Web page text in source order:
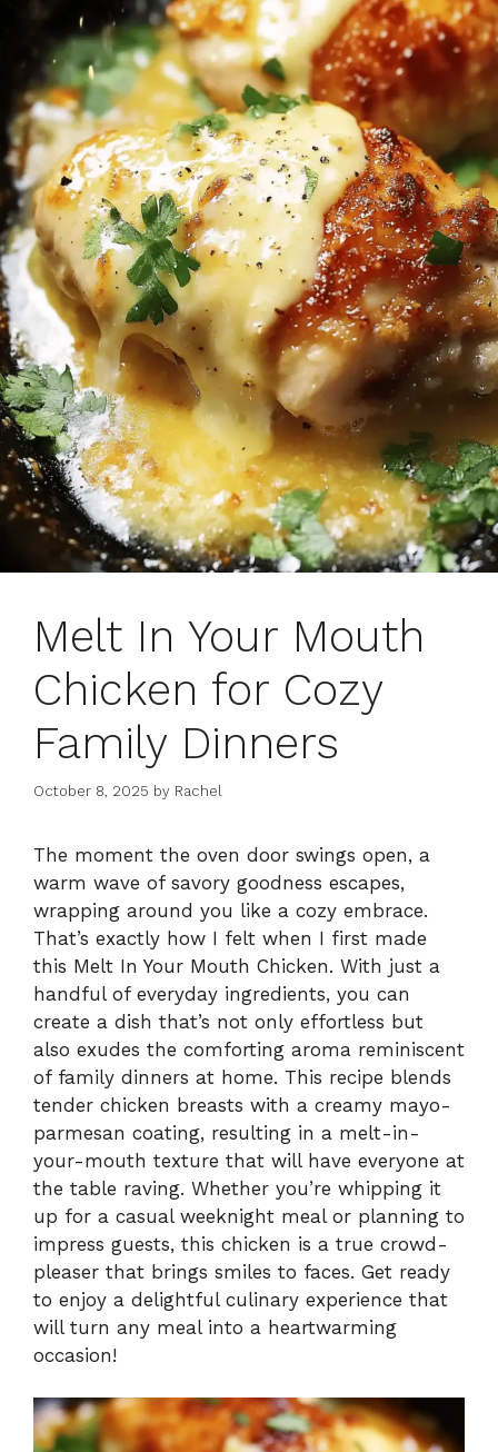
Melt In Your Mouth
Chicken for Cozy
Family Dinners
October 8, 2025 by Rachel
The moment the oven door swings open, a
warm wave of savory goodness escapes,
wrapping around you like a cozy embrace.
That’s exactly how I felt when I first made
this Melt In Your Mouth Chicken. With just a
handful of everyday ingredients, you can
create a dish that’s not only effortless but
also exudes the comforting aroma reminiscent
of family dinners at home. This recipe blends
tender chicken breasts with a creamy mayo-
parmesan coating, resulting in a melt-in-
your-mouth texture that will have everyone at
the table raving. Whether you’re whipping it
up for a casual weeknight meal or planning to
impress guests, this chicken is a true crowd-
pleaser that brings smiles to faces. Get ready
to enjoy a delightful culinary experience that
will turn any meal into a heartwarming
occasion!